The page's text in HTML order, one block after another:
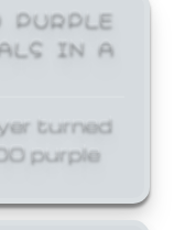
IN A
turned
purple